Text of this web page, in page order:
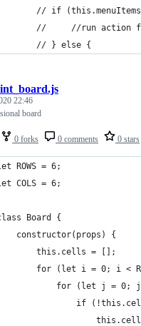
// if
//     //run action
// } else {
0 forks 0 comments 0 stars
22:46
board
ROWS = 6;
COLS = 6;
Board {
constructor(props) {
this.cells = [];
for (let i = 0; i <
for (let j = 0;
if